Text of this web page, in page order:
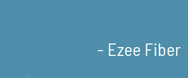
- Ezee Fiber